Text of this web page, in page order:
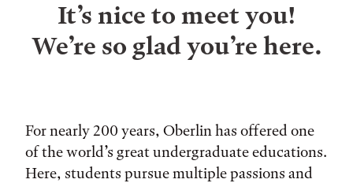
It’s nice to meet you!
We’re so glad you’re here.
For nearly 200 years, Oberlin has offered one
of the world’s great undergraduate educations.
Here, students pursue multiple passions and